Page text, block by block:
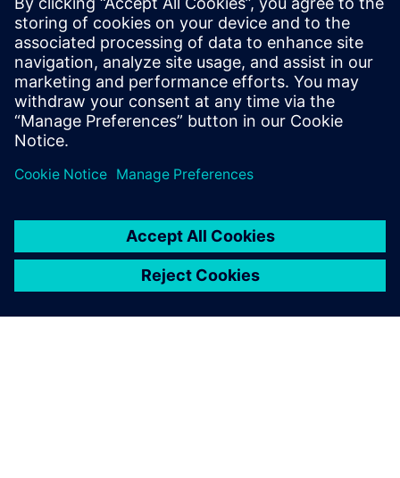
La verifica assistita da hardware